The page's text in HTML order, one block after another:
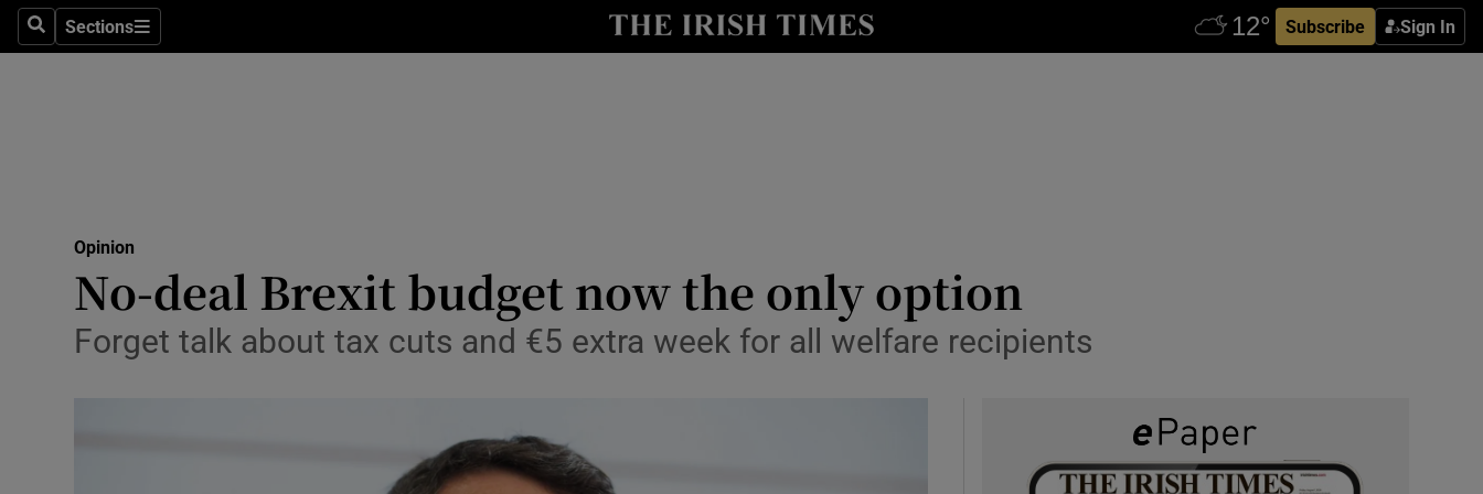
SearchSections
Sections Subscribe Sign In
Show Culture sub sections
Abroad
Obituaries
Motors
Listen
Opinion
No-deal Brexit budget now the only option
Forget talk about tax cuts and €5 extra week for all welfare recipients